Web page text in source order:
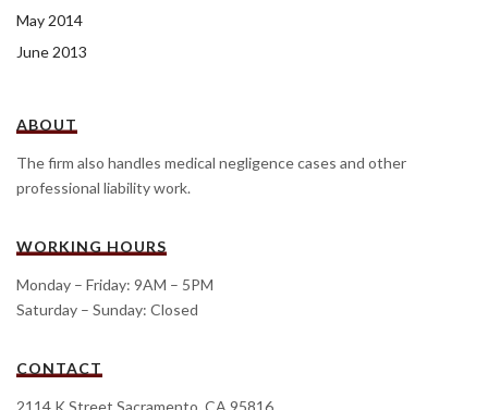
May 2014
June 2013
ABOUT
The firm also handles medical negligence cases and other
professional liability work.
WORKING HOURS
Monday – Friday: 9AM – 5PM
Saturday – Sunday: Closed
CONTACT